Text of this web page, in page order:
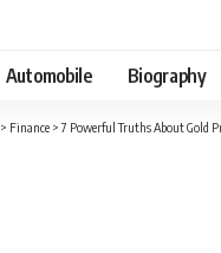
Automobile Biography
> Finance >7 Powerful Truths About Gold